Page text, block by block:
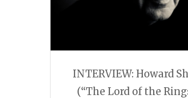
INTERVIEW: Howard
(“The Lord of the